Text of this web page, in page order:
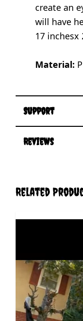
create an
will have
17 inchesx
Material:
Support
Reviews
Related